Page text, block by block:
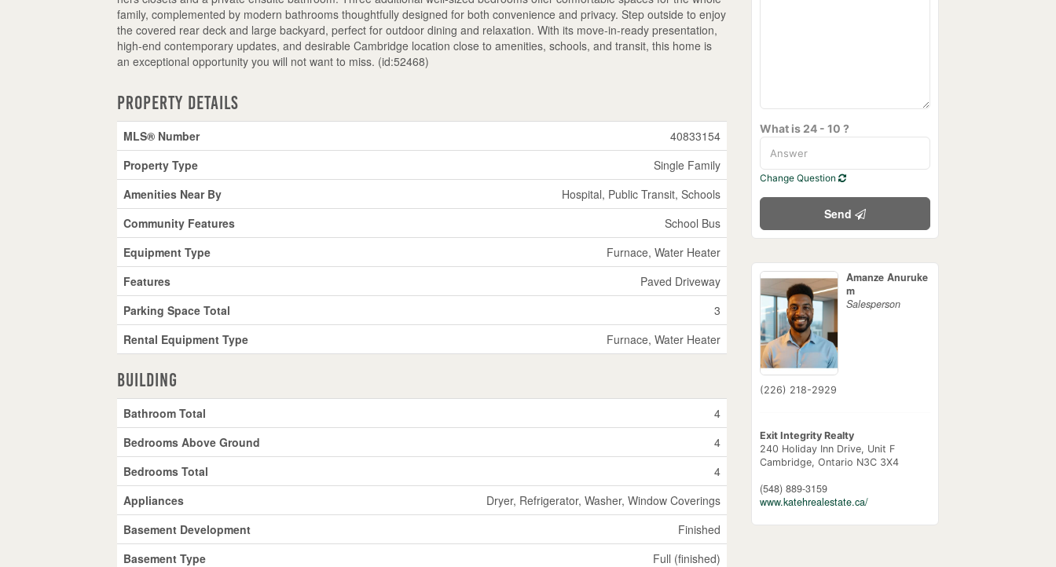
family, complemented by modern bathrooms thoughtfully designed for both convenience and privacy. Step outside to enjoy
the covered rear deck and large backyard, perfect for outdoor dining and relaxation. With its move-in-ready presentation,
high-end contemporary updates, and desirable Cambridge location close to amenities, schools, and transit, this home is
an exceptional opportunity you will not want to miss. (id:52468)
Property Details
MLS® Number
40833154
Property Type
Single Family
Amenities Near By
Hospital, Public Transit, Schools
Community Features
School Bus
Equipment Type
Furnace, Water Heater
Features
Paved Driveway
Parking Space Total
3
Rental Equipment Type
Furnace, Water Heater
Building
Bathroom Total
4
Bedrooms Above Ground
4
Bedrooms Total
4
Appliances
Dryer, Refrigerator, Washer, Window Coverings
Basement Development
Finished
Basement Type
Full (finished)
What is 24 - 10 ?
Change Question
Send
Amanze Anuruke
m
Salesperson
(226) 218-2929
Exit Integrity Realty
240 Holiday Inn Drive, Unit F
Cambridge, Ontario N3C 3X4
(548) 889-3159
www.katehrealestate.ca/